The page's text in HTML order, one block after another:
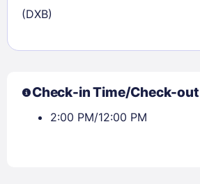
(DXB)
Check-in Time/Check-
2:00 PM/12:00 PM